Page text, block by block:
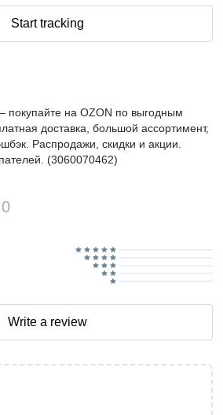
Start tracking
покупайте на OZON по выгодным
доставка, большой ассортимент,
Распродажи, скидки и акции.
(3060070462)
0
Write a review